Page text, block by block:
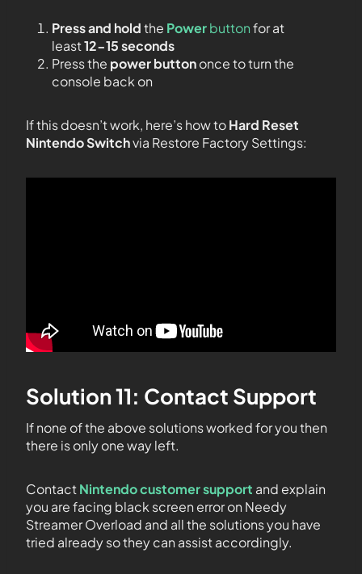
Press and holdthe Powerbuttonfor at
least12-15 seconds
Press the power buttononce to turn the
console back on
If this doesn’t work, here’s how toHard Reset
Nintendo Switchvia Restore Factory Settings:
Solution 11: Contact Support
If none of the above solutions worked for you then
there is only one way left.
ContactNintendo customer support and explain
you are facing black screen error on Needy
Streamer Overload and all the solutions you have
tried already so they can assist accordingly.